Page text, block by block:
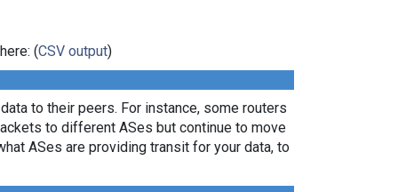
(CSV output)
to their peers. For instance, some routers
to different ASes but continue to move
ASes are providing transit for your data, to